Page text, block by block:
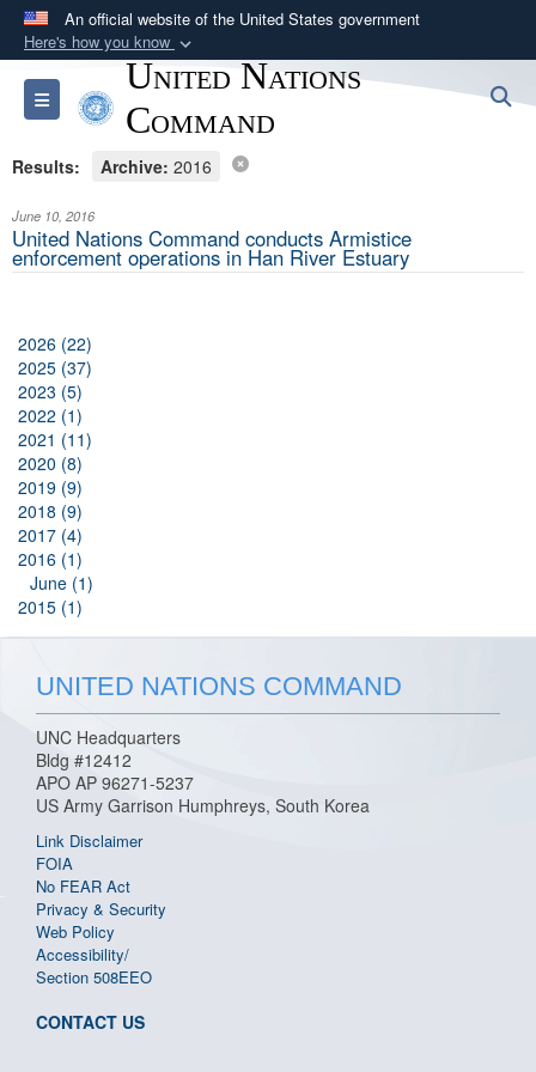
An official website of the United States government
Here's how you know
Official websites use .mil
A.milwebsite belongs to an official U.S.
Department of Defense organization in the United
States.
Secure .mil websites use HTTPS
Alock ( )orhttps://means you’ve safely
Toggle navigation
United Nations
Command
Results: Archive: 2016
June 10, 2016
United Nations Command conducts Armistice
enforcement operations in Han River Estuary
2026 (22)
2025 (37)
2023 (5)
2022 (1)
2021 (11)
2020 (8)
2019 (9)
2018 (9)
2017 (4)
2016 (1)
June (1)
2015 (1)
UNITED NATIONS COMMAND
UNC Headquarters
Bldg #12412
APO AP 96271-5237
US Army Garrison Humphreys, South Korea
Link Disclaimer
FOIA
No FEAR Act
Privacy & Security
Web Policy
Accessibility/
Section 508EEO
CONTACT US